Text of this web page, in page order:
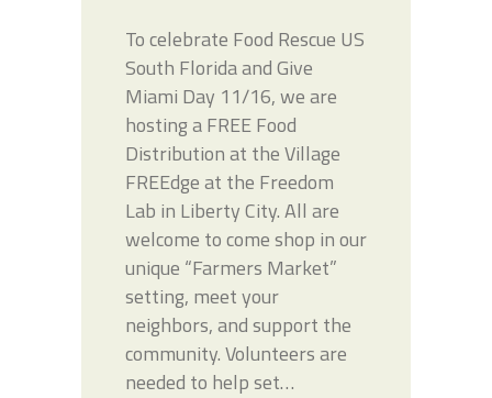
To celebrate Food Rescue US
South Florida and Give
Miami Day 11/16, we are
hosting a FREE Food
Distribution at the Village
FREEdge at the Freedom
Lab in Liberty City. All are
welcome to come shop in our
unique “Farmers Market”
setting, meet your
neighbors, and support the
community. Volunteers are
needed to help set…